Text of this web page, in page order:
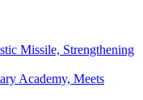
Missile, Strengthening
Academy, Meets